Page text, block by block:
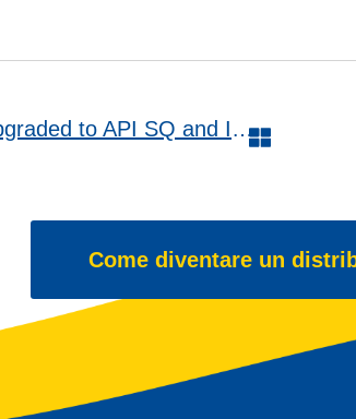
WAVE POWER SPECIAL GMD upgraded to API SQ and ILSAC GF-7A
Come diventare un